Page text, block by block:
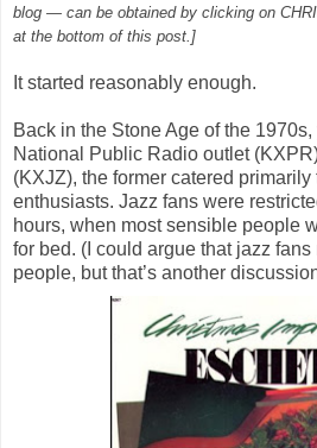
blog — can be obtained by clicking on
at the bottom of this post.]
It started reasonably enough.
Back in the Stone Age of the
National Public Radio outlet
(KXJZ), the former catered
enthusiasts. Jazz fans were
hours, when most sensible people
for bed. (I could argue that jazz
people, but that’s another